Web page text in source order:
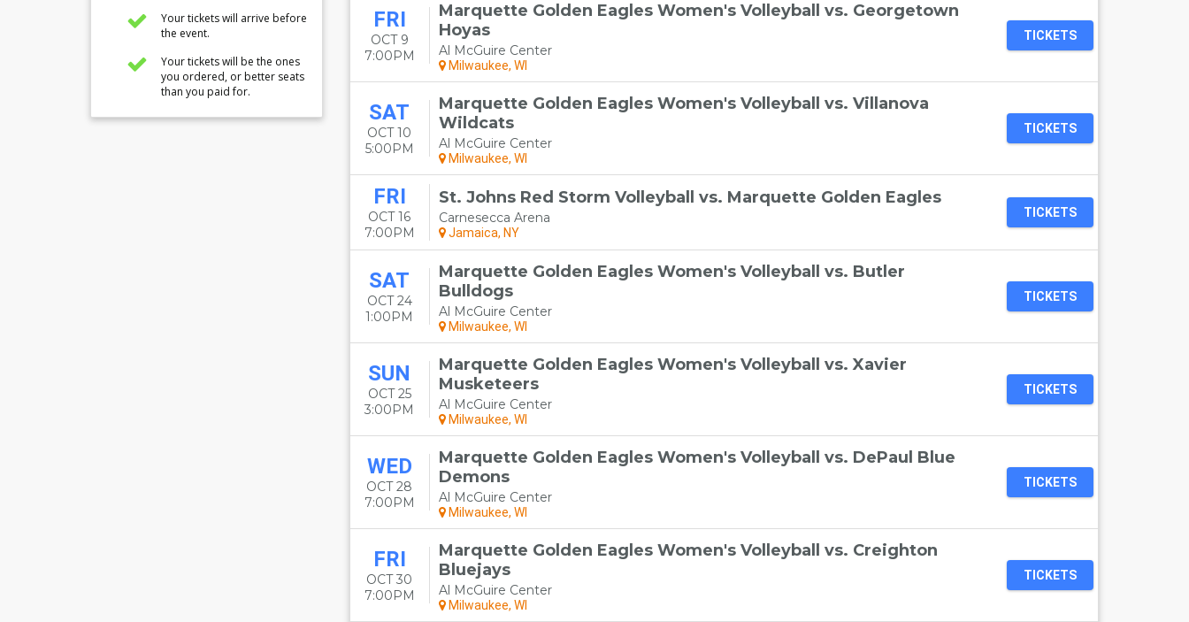
FRI
OCT 9
7:00PM
Marquette Golden Eagles Women's Volleyball vs. Georgetown
Hoyas
Al McGuire Center
Milwaukee, WI
TICKETS
SAT
OCT 10
5:00PM
Marquette Golden Eagles Women's Volleyball vs. Villanova
Wildcats
Al McGuire Center
Milwaukee, WI
TICKETS
FRI
OCT 16
7:00PM
St. Johns Red Storm Volleyball vs. Marquette Golden Eagles
Carnesecca Arena
Jamaica, NY
TICKETS
SAT
OCT 24
1:00PM
Marquette Golden Eagles Women's Volleyball vs. Butler
Bulldogs
Al McGuire Center
Milwaukee, WI
TICKETS
SUN
OCT 25
3:00PM
Marquette Golden Eagles Women's Volleyball vs. Xavier
Musketeers
Al McGuire Center
Milwaukee, WI
TICKETS
WED
OCT 28
7:00PM
Marquette Golden Eagles Women's Volleyball vs. DePaul Blue
Demons
Al McGuire Center
Milwaukee, WI
TICKETS
FRI
OCT 30
7:00PM
Marquette Golden Eagles Women's Volleyball vs. Creighton
Bluejays
Al McGuire Center
Milwaukee, WI
TICKETS
Your tickets will arrive before
the event.
Your tickets will be the ones
you ordered, or better seats
than you paid for.